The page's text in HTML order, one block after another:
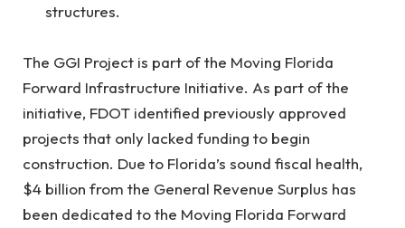
structures.
The GGI Project is part of the Moving Florida
Forward Infrastructure Initiative. As part of the
initiative, FDOT identified previously approved
projects that only lacked funding to begin
construction. Due to Florida’s sound fiscal health,
$4 billion from the General Revenue Surplus has
been dedicated to the Moving Florida Forward